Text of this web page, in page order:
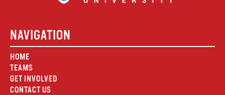
NAVIGATION
HOME
TEAMS
GET INVOLVED
CONTACT US